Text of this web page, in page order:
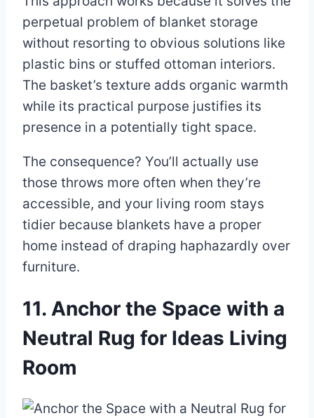
perpetual problem of blanket storage
without resorting to obvious solutions like
plastic bins or stuffed ottoman interiors.
The basket’s texture adds organic warmth
while its practical purpose justifies its
presence in a potentially tight space.
The consequence? You’ll actually use
those throws more often when they’re
accessible, and your living room stays
tidier because blankets have a proper
home instead of draping haphazardly over
furniture.
11. Anchor the Space with a
Neutral Rug for Ideas Living
Room